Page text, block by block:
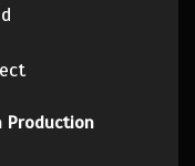
Production